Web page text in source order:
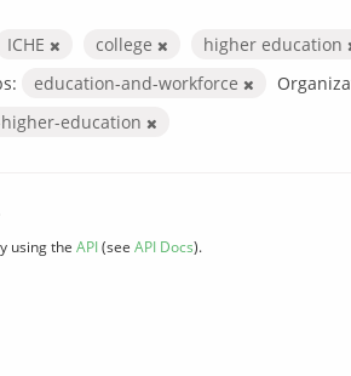
ICHE college
higher education
education-and-workforce
education
using the API(see API Docs).